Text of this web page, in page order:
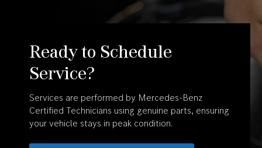
Ready to Schedule
Service?
Services are performed by Mercedes-Benz
Certified Technicians using genuine parts, ensuring
your vehicle stays in peak condition.